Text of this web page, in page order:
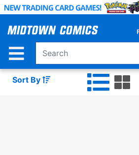
Skip
Main
Sort By